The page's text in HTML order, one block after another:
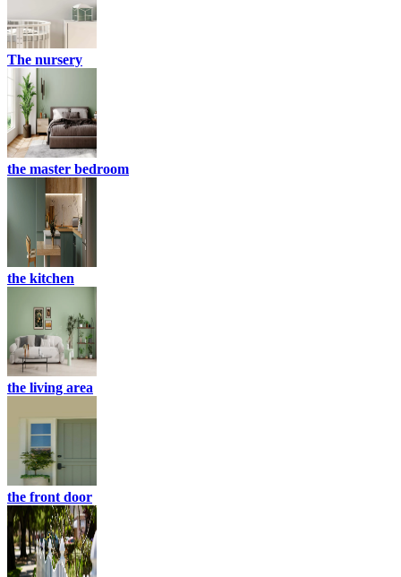
The nursery
the master bedroom
the kitchen
the living area
the front door